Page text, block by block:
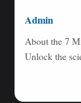
Admin
About the 7
Unlock the